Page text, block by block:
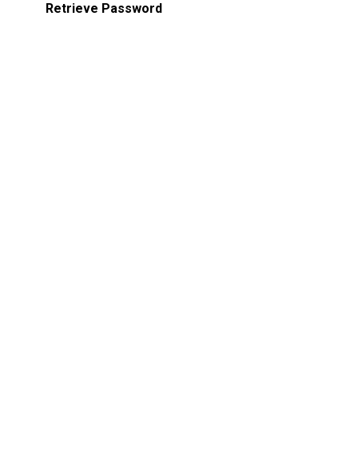
Retrieve Password